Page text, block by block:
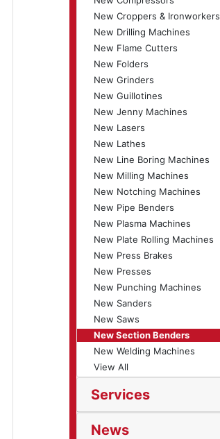
New Croppers & Ironworkers
New Drilling Machines
New Flame Cutters
New Folders
New Grinders
New Guillotines
New Jenny Machines
New Lasers
New Lathes
New Line Boring Machines
New Milling Machines
New Notching Machines
New Pipe Benders
New Plasma Machines
New Plate Rolling Machines
New Press Brakes
New Presses
New Punching Machines
New Sanders
New Saws
New Section Benders
New Welding Machines
View All
Services
News